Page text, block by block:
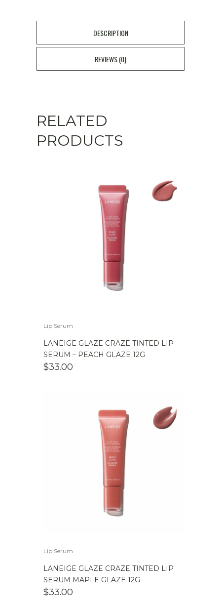
DESCRIPTION
REVIEWS (0)
RELATED
PRODUCTS
Lip Serum
LANEIGE GLAZE CRAZE TINTED LIP
SERUM – PEACH GLAZE 12G
$33.00
Lip Serum
LANEIGE GLAZE CRAZE TINTED LIP
SERUM MAPLE GLAZE 12G
$33.00